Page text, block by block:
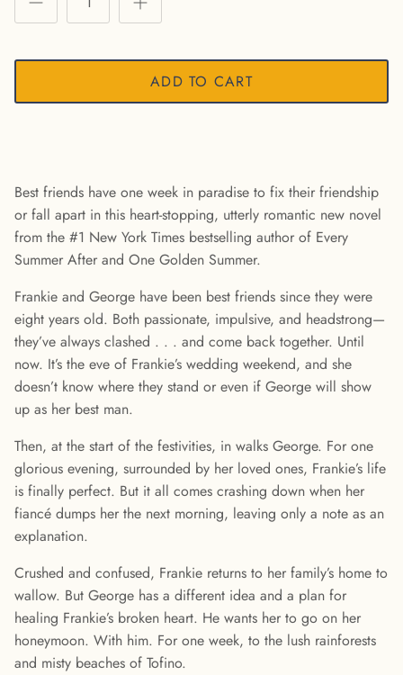
ADD TO CART
Best friends have one week in paradise to fix their friendship
or fall apart in this heart-stopping, utterly romantic new novel
from the #1 New York Times bestselling author of Every
Summer After and One Golden Summer.
Frankie and George have been best friends since they were
eight years old. Both passionate, impulsive, and headstrong—
they’ve always clashed . . . and come back together. Until
now. It’s the eve of Frankie’s wedding weekend, and she
doesn’t know where they stand or even if George will show
up as her best man.
Then, at the start of the festivities, in walks George. For one
glorious evening, surrounded by her loved ones, Frankie’s life
is finally perfect. But it all comes crashing down when her
fiancé dumps her the next morning, leaving only a note as an
explanation.
Crushed and confused, Frankie returns to her family’s home to
wallow. But George has a different idea and a plan for
healing Frankie’s broken heart. He wants her to go on her
honeymoon. With him. For one week, to the lush rainforests
and misty beaches of Tofino.